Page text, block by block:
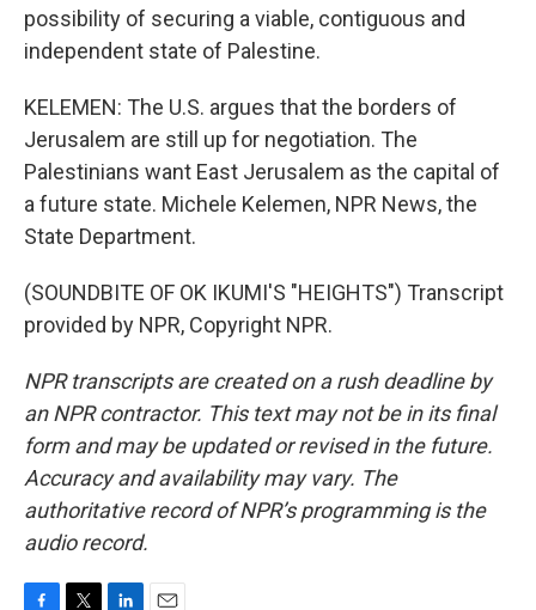
possibility of securing a viable, contiguous and
independent state of Palestine.
KELEMEN: The U.S. argues that the borders of
Jerusalem are still up for negotiation. The
Palestinians want East Jerusalem as the capital of
a future state. Michele Kelemen, NPR News, the
State Department.
(SOUNDBITE OF OK IKUMI'S "HEIGHTS") Transcript
provided by NPR, Copyright NPR.
NPR transcripts are created on a rush deadline by
an NPR contractor. This text may not be in its final
form and may be updated or revised in the future.
Accuracy and availability may vary. The
authoritative record of NPR’s programming is the
audio record.